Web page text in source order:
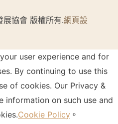
協會 版權所有.網頁設
user experience and for
By continuing to use this
of cookies. Our Privacy &
information on such use and
Cookie Policy 。